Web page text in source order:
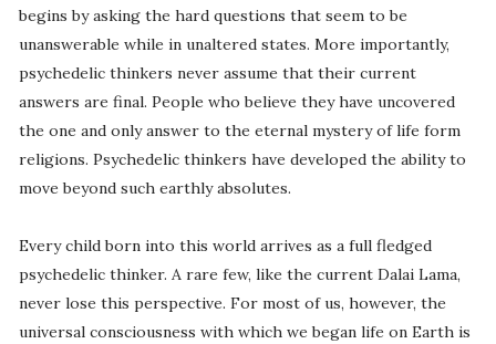
begins by asking the hard questions that seem to be
unanswerable while in unaltered states. More importantly,
psychedelic thinkers never assume that their current
answers are final. People who believe they have uncovered
the one and only answer to the eternal mystery of life form
religions. Psychedelic thinkers have developed the ability to
move beyond such earthly absolutes.
Every child born into this world arrives as a full fledged
psychedelic thinker. A rare few, like the current Dalai Lama,
never lose this perspective. For most of us, however, the
universal consciousness with which we began life on Earth is